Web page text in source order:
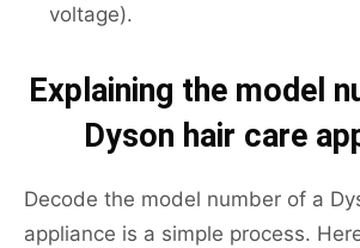
voltage).
Explaining the model
Dyson hair care
Decode the model number of a
appliance is a simple process.